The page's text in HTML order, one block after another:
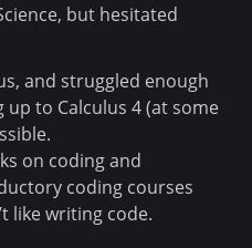
but hesitated
and struggled enough
up to Calculus 4 (at some
on coding and
coding courses
like writing code.